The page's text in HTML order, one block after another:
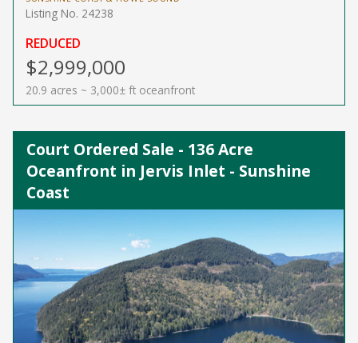
Listing No. 24238
REDUCED
$2,999,000
20.9 acres ~ 3,000± ft oceanfront
Court Ordered Sale - 136 Acre
Oceanfront in Jervis Inlet - Sunshine
Coast